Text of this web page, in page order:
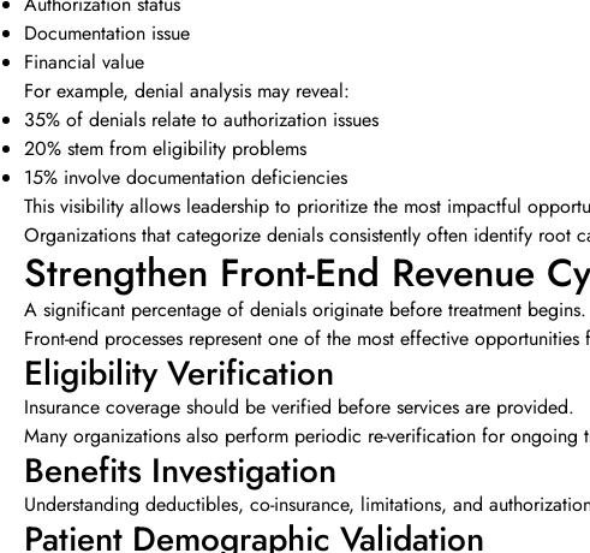
Documentation issue
Financial value
For example, denial analysis may reveal:
35% of denials relate to authorization issues
20% stem from eligibility problems
15% involve documentation deficiencies
This visibility allows leadership to prioritize the most impactful
Organizations that categorize denials consistently often identify root
Strengthen Front-End Revenue
A significant percentage of denials originate before treatment begins.
Front-end processes represent one of the most effective
Eligibility Verification
Insurance coverage should be verified before services are provided.
Many organizations also perform periodic re-verification for ongoing
Benefits Investigation
Understanding deductibles, co-insurance, limitations, and
Patient Demographic Validation